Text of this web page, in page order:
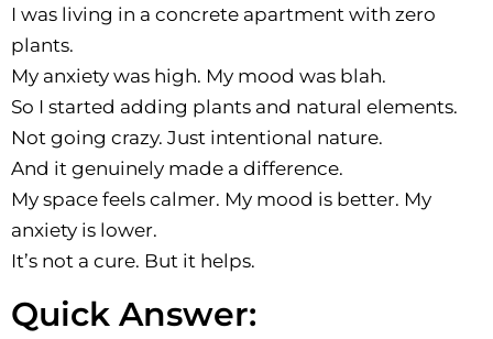
I was living in a concrete apartment with zero
plants.
My anxiety was high. My mood was blah.
So I started adding plants and natural elements.
Not going crazy. Just intentional nature.
And it genuinely made a difference.
My space feels calmer. My mood is better. My
anxiety is lower.
It’s not a cure. But it helps.
Quick Answer: